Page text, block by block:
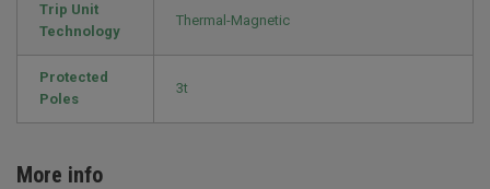
Trip Unit
Technology
Thermal-Magnetic
Protected
Poles
3t
More info